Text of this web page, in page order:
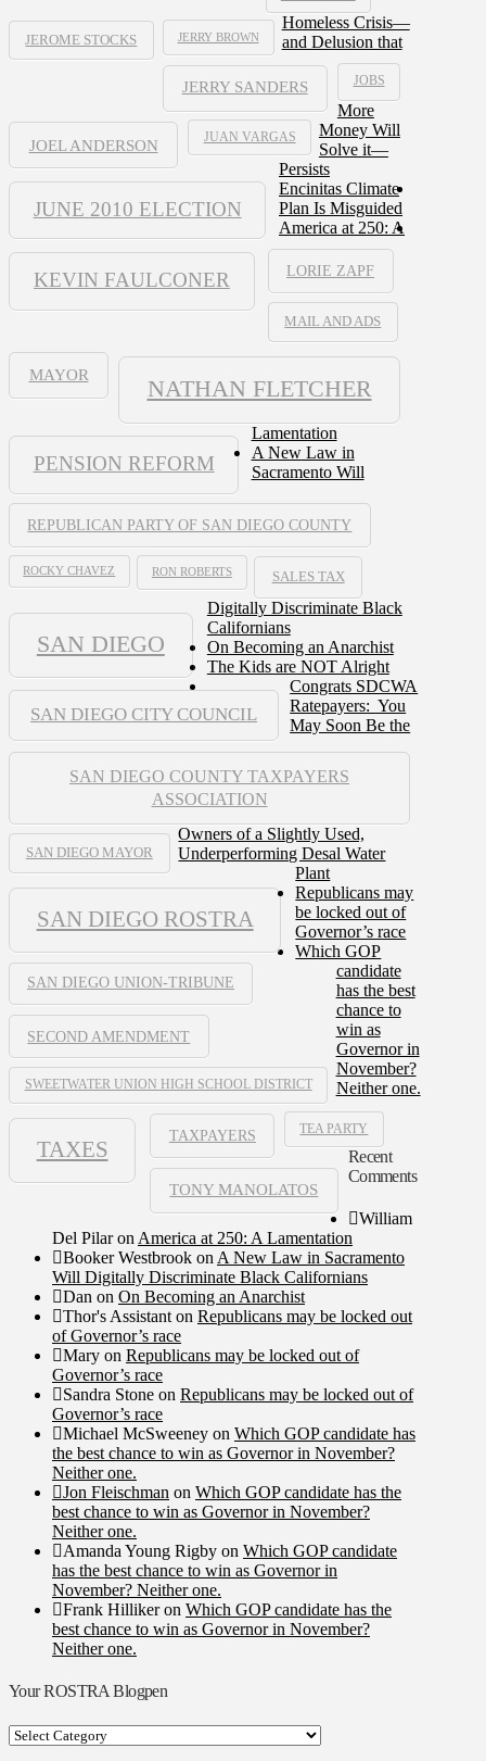
JEROME STOCKS JERRY BROWN
JERRY SANDERS JOBS
JOEL ANDERSON JUAN VARGAS
JUNE 2010 ELECTION
KEVIN FAULCONER LORIE ZAPF
MAIL AND ADS
MAYOR
NATHAN FLETCHER
PENSION REFORM
REPUBLICAN PARTY OF SAN DIEGO COUNTY
ROCKY CHAVEZ RON ROBERTS SALES TAX
SAN DIEGO
SAN DIEGO CITY COUNCIL
SAN DIEGO COUNTY TAXPAYERS
ASSOCIATION
SAN DIEGO MAYOR
SAN DIEGO ROSTRA
SAN DIEGO UNION-TRIBUNE
SECOND AMENDMENT
SWEETWATER UNION HIGH SCHOOL DISTRICT
TAXES
TAXPAYERS TEA PARTY
TONY MANOLATOS
Homeless Crisis—
and Delusion that
More
Money Will
Solve it—
Persists
Encinitas Climate
Plan Is Misguided
America at 250: A
Lamentation
A New Law in
Sacramento Will
Digitally Discriminate Black
Californians
On Becoming an Anarchist
The Kids are NOT Alright
Congrats SDCWA
Ratepayers: You
May Soon Be the
Owners of a Slightly Used,
Underperforming Desal Water
Plant
Republicans may
be locked out of
Governor’s race
Which GOP
candidate
has the best
chance to
win as
Governor in
November?
Neither one.
Recent
Comments
William
Del Pilaron America at 250: A Lamentation
Booker Westbrook on A New Law in Sacramento
Will Digitally Discriminate Black Californians
Dan on On Becoming an Anarchist
Thor's Assistant on Republicans may be locked out
of Governor’s race
Mary on Republicans may be locked out of
Governor’s race
Sandra Stone on Republicans may be locked out of
Governor’s race
Michael McSweeney on Which GOP candidate has
the best chance to win as Governor in November?
Neither one.
Jon Fleischman on Which GOP candidate has the
best chance to win as Governor in November?
Neither one.
Amanda Young Rigby on Which GOP candidate
has the best chance to win as Governor in
November? Neither one.
Frank Hillikeron Which GOP candidate has the
best chance to win as Governor in November?
Neither one.
Your ROSTRA Blogpen
Your